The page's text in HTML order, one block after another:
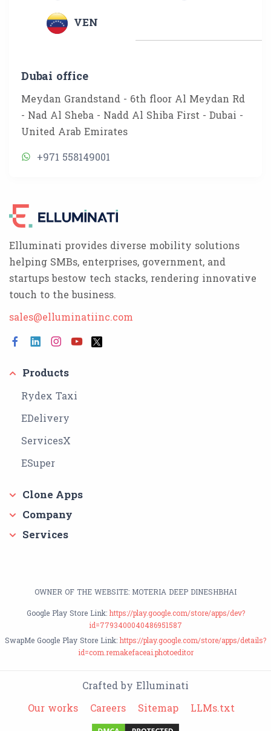
VEN
Dubai office
Meydan Grandstand - 6th floor Al Meydan Rd
- Nad Al Sheba - Nadd Al Shiba First - Dubai -
United Arab Emirates
+971 558149001
Elluminati provides diverse mobility solutions
helping SMBs, enterprises, government, and
startups bestow tech stacks, rendering innovative
touch to the business.
sales@elluminatiinc.com
Products
Rydex Taxi
EDelivery
ServicesX
ESuper
Clone Apps
Company
Services
OWNER OF THE WEBSITE: MOTERIA DEEP DINESHBHAI
Google Play Store Link: https://play.google.com/store/apps/dev?
id=7793400040486951587
SwapMe Google Play Store Link: https://play.google.com/store/apps/details?
id=com.remakefaceai.photoeditor
Crafted by Elluminati
Our works
Careers Sitemap LLMs.txt